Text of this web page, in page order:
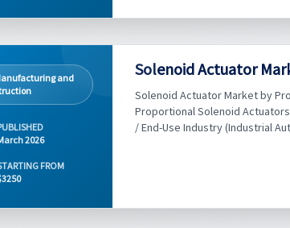
and
2026
FROM
Solenoid Actuator
Solenoid Actuator Market by
Proportional Solenoid
/ End-Use Industry (Industrial